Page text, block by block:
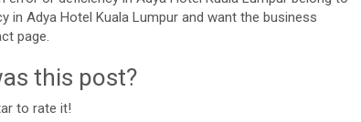
Adya Hotel Kuala Lumpur and want the business
page.
this post?
to rate it!